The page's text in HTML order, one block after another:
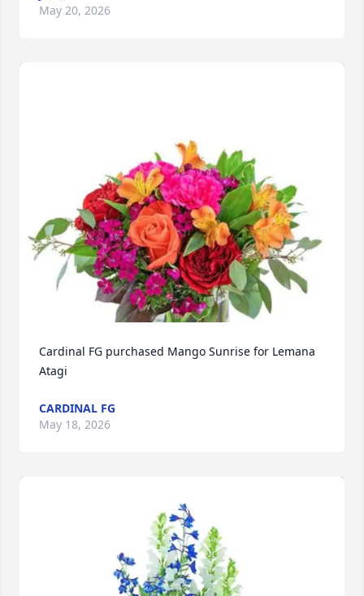
May 20, 2026
Cardinal FG purchased Mango Sunrise for Lemana
Atagi
CARDINAL FG
May 18, 2026